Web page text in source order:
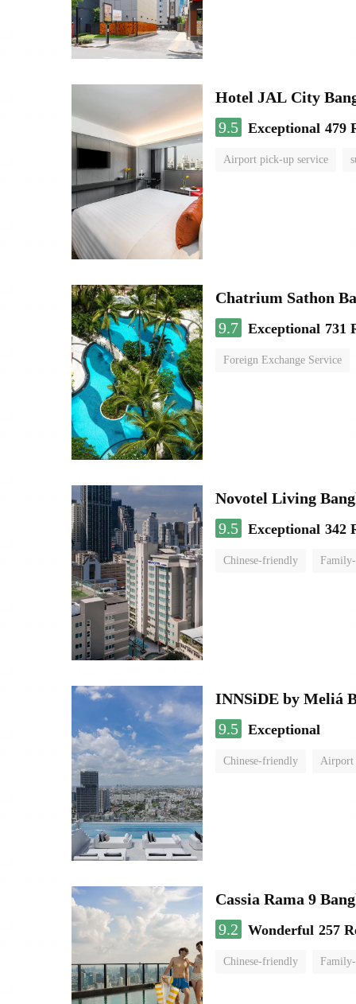
Hotel JAL City
9.5 Exceptional 479
Airport pick-up service
Chatrium Sathon
9.7 Exceptional 731
Foreign Exchange Service
Novotel Living
9.5 Exceptional 342
Chinese-friendly
INNSiDE by Meliá
9.5 Exceptional
Chinese-friendly Airport
Cassia Rama 9
9.2
Wonderful 257
Chinese-friendly